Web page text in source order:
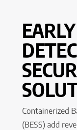
Containerized
(BESS) add